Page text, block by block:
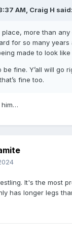
AM, Craig H said:
place, more than
for so many years
made to look like
be fine. Y’all will go
fine too.
him…
It's the most
has longer legs